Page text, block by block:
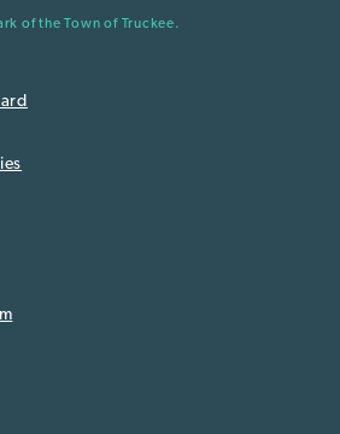
of the Town of Truckee.